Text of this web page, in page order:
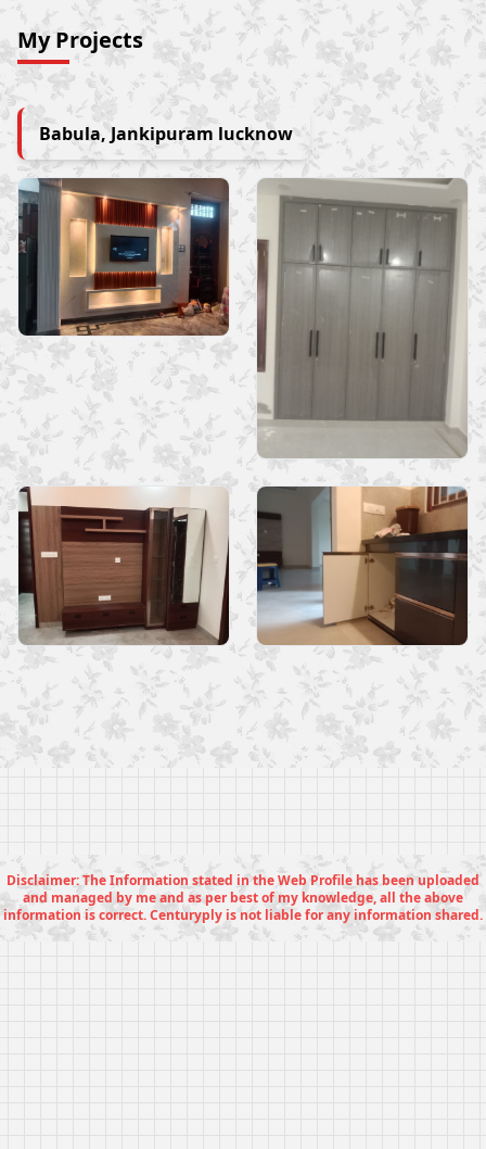
My Projects
Babula, Jankipuram lucknow
Disclaimer: The Information stated in the Web Profile has been uploaded
and managed by me and as per best of my knowledge, all the above
information is correct. Centuryply is not liable for any information shared.